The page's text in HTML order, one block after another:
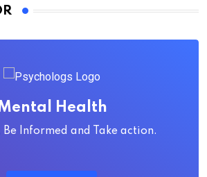
Health
Be Informed and Take action.